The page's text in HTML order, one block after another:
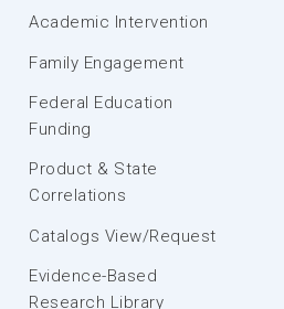
Academic Intervention
Family Engagement
Federal Education
Funding
Product & State
Correlations
Catalogs View/Request
Evidence-Based
Research Library